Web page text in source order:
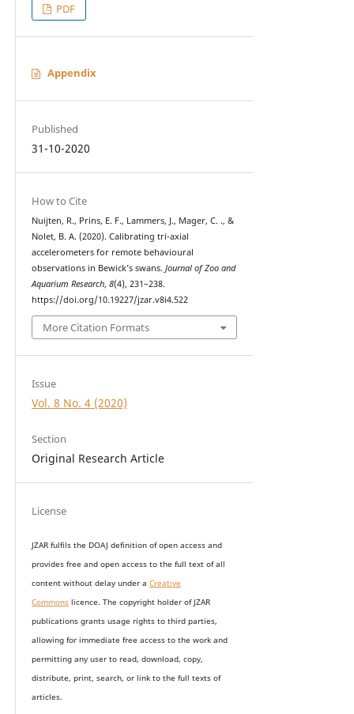
PDF
Appendix
Published
31-10-2020
How to Cite
Nuijten, R., Prins, E. F., Lammers, J., Mager, C. ., &
Nolet, B. A. (2020). Calibrating tri-axial
accelerometers for remote behavioural
observations in Bewick’s swans. Journal of Zoo and
Aquarium Research, 8(4), 231–238.
https://doi.org/10.19227/jzar.v8i4.522
More Citation Formats
Issue
Vol. 8 No. 4 (2020)
Section
Original Research Article
License
JZAR fulfils the DOAJ definition of open access and
provides free and open access to the full text of all
content without delay under a Creative
Commonslicence. The copyright holder of JZAR
publications grants usage rights to third parties,
allowing for immediate free access to the work and
permitting any user to read, download, copy,
distribute, print, search, or link to the full texts of
articles.